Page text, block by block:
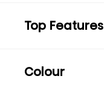
Top Features
Colour